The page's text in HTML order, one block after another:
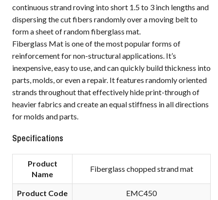
continuous strand roving into short 1.5 to 3 inch lengths and
dispersing the cut fibers randomly over a moving belt to
form a sheet of random fiberglass mat.
Fiberglass Mat is one of the most popular forms of
reinforcement for non-structural applications. It’s
inexpensive, easy to use, and can quickly build thickness into
parts, molds, or even a repair. It features randomly oriented
strands throughout that effectively hide print-through of
heavier fabrics and create an equal stiffness in all directions
for molds and parts.
Specifications
Product
Name
Fiberglass chopped strand mat
Product Code EMC450